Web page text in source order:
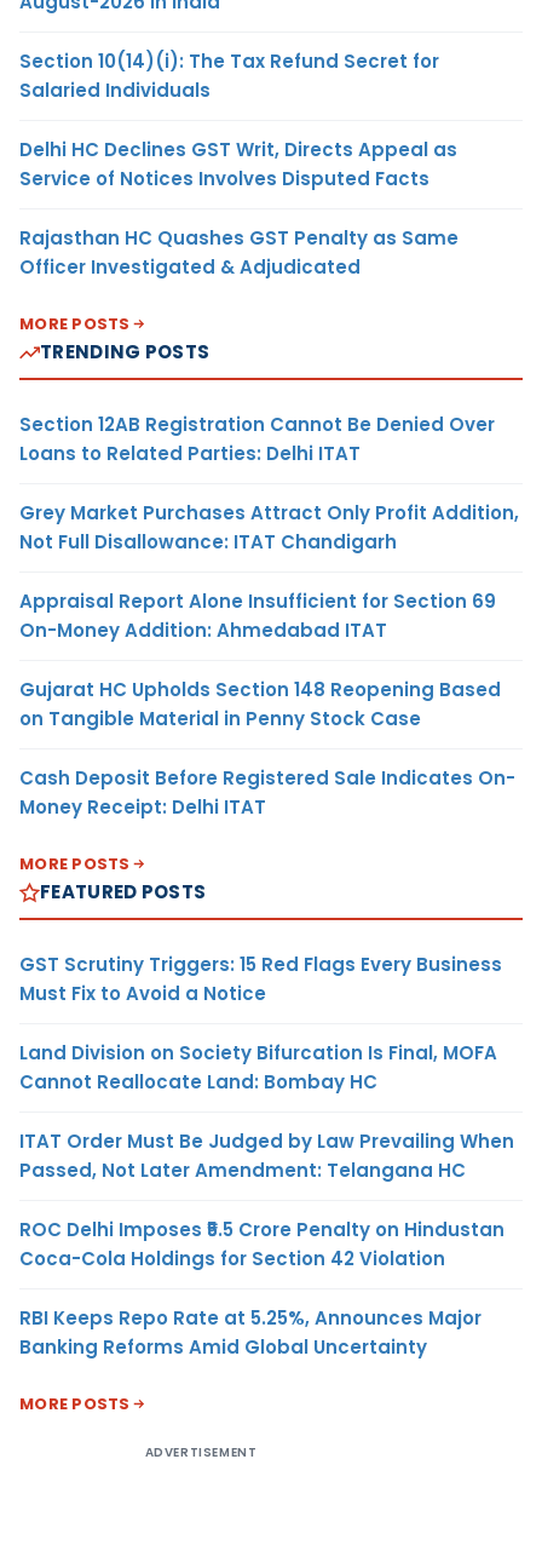
Section 10(14)(i): The Tax Refund Secret for
Salaried Individuals
Delhi HC Declines GST Writ, Directs Appeal as
Service of Notices Involves Disputed Facts
Rajasthan HC Quashes GST Penalty as Same
Officer Investigated & Adjudicated
MORE POSTS
TRENDING POSTS
Section 12AB Registration Cannot Be Denied Over
Loans to Related Parties: Delhi ITAT
Grey Market Purchases Attract Only Profit Addition,
Not Full Disallowance: ITAT Chandigarh
Appraisal Report Alone Insufficient for Section 69
On-Money Addition: Ahmedabad ITAT
Gujarat HC Upholds Section 148 Reopening Based
on Tangible Material in Penny Stock Case
Cash Deposit Before Registered Sale Indicates On-
Money Receipt: Delhi ITAT
MORE POSTS
FEATURED POSTS
GST Scrutiny Triggers: 15 Red Flags Every Business
Must Fix to Avoid a Notice
Land Division on Society Bifurcation Is Final, MOFA
Cannot Reallocate Land: Bombay HC
ITAT Order Must Be Judged by Law Prevailing When
Passed, Not Later Amendment: Telangana HC
ROC Delhi Imposes ₹5.5 Crore Penalty on Hindustan
Coca-Cola Holdings for Section 42 Violation
RBI Keeps Repo Rate at 5.25%, Announces Major
Banking Reforms Amid Global Uncertainty
MORE POSTS
ADVERTISEMENT